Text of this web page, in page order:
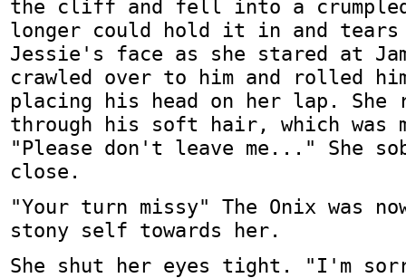
the cliff and fell into a crumpled
longer could hold it in and tears
Jessie's face as she stared at
crawled over to him and rolled
placing his head on her lap. She
through his soft hair, which was
"Please don't leave me..." She
close.
"Your turn missy" The Onix was
stony self towards her.
She shut her eyes tight. "I'm